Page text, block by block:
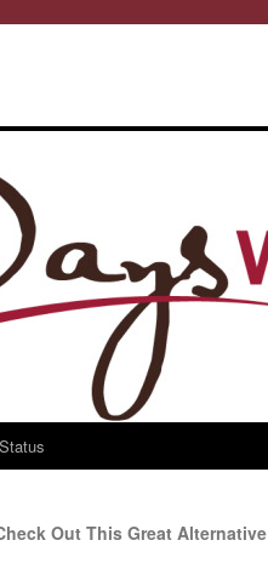
Status
Out This Great Alternative